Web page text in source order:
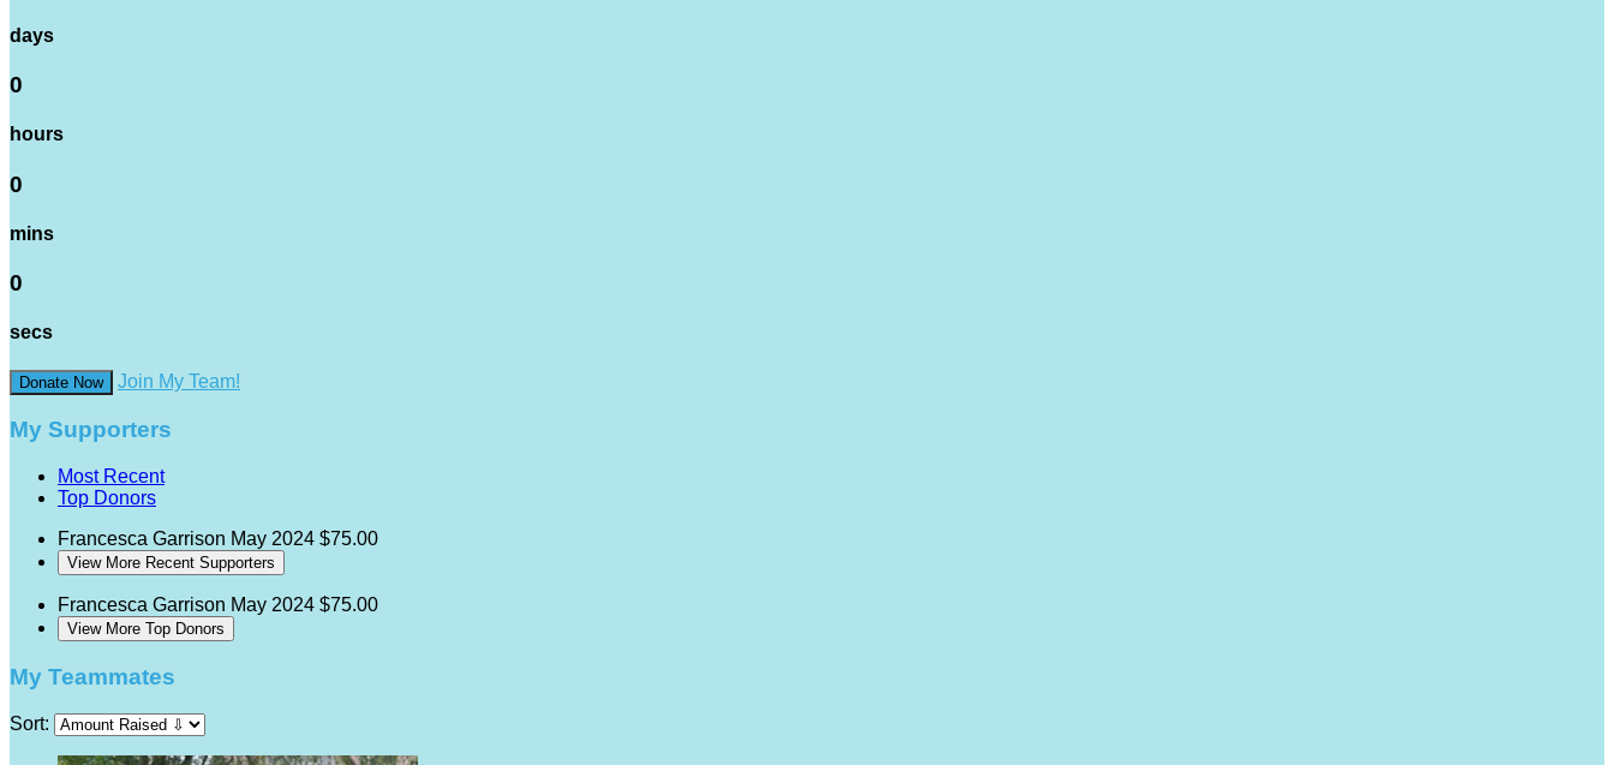
days
0
hours
0
mins
0
secs
Donate Now Join My Team!
My Supporters
Most Recent
Top Donors
Francesca Garrison May 2024 $75.00
View More Recent Supporters
Francesca Garrison May 2024 $75.00
View More Top Donors
My Teammates
Sort: